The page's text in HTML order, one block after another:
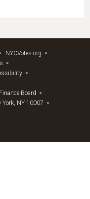
NYCVotes.org
Board
York, NY 10007